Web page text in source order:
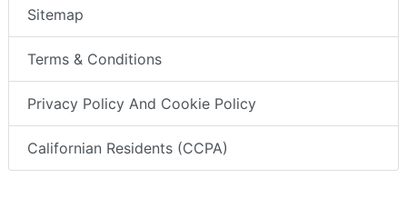
Sitemap
Terms & Conditions
Privacy Policy And Cookie Policy
Californian Residents (CCPA)